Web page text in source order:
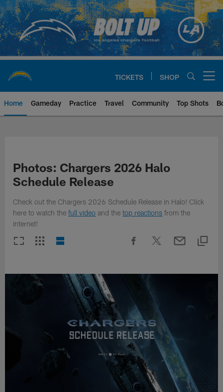
Skip
to
main
content
TICKETS SHOP
Home Gameday Practice Travel Community Top Shots
Photos: Chargers 2026 Halo
Schedule Release
Check out the Chargers 2026 Schedule Release in Halo! Click
here to watch thefull video and thetop reactions from the
internet!